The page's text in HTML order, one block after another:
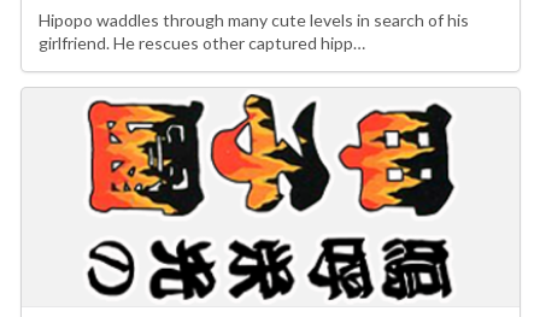
Hipopo waddles through many cute levels in search of his
girlfriend. He rescues other captured hipp…